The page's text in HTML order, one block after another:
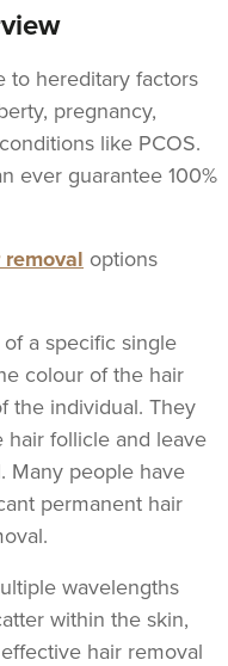
to hereditary factors
pregnancy,
like PCOS.
ever guarantee 100%
options
a specific single
colour of the hair
the individual. They
follicle and leave
Many people have
permanent hair
wavelengths
within the skin,
hair removal